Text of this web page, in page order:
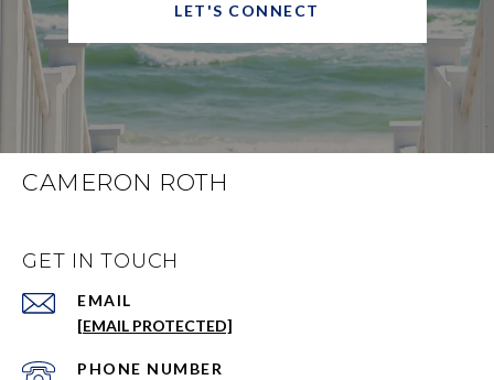
LET'S CONNECT
CAMERON ROTH
GET IN TOUCH
EMAIL
[EMAIL PROTECTED]
PHONE NUMBER